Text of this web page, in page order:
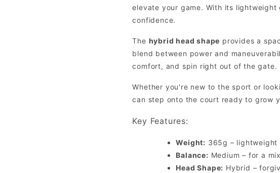
elevate your game. With its
confidence.
The hybrid head shape provides a
blend between power and
comfort, and spin right out of the gate.
Whether you're new to the sport or
can step onto the court ready to grow
Key Features:
Weight: 365g – lightweight
Balance: Medium – for a
Head Shape: Hybrid –